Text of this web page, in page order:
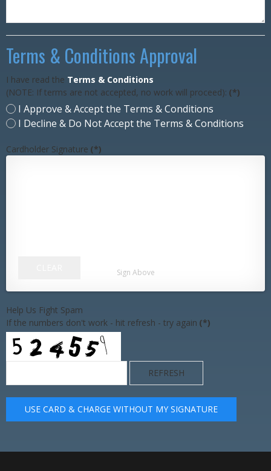
Terms & Conditions Approval
I have read the Terms & Conditions
(NOTE: If terms are not accepted, no work will proceed): (*)
I Approve & Accept the Terms & Conditions
I Decline & Do Not Accept the Terms & Conditions
Cardholder Signature (*)
Sign Above
Help Us Fight Spam
If the numbers don't work - hit refresh - try again (*)
REFRESH
USE CARD & CHARGE WITHOUT MY SIGNATURE